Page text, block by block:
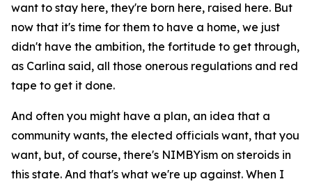
want to stay here, they're born here, raised here. But
now that it's time for them to have a home, we just
didn't have the ambition, the fortitude to get through,
as Carlina said, all those onerous regulations and red
tape to get it done.
And often you might have a plan, an idea that a
community wants, the elected officials want, that you
want, but, of course, there's NIMBYism on steroids in
this state. And that's what we're up against. When I